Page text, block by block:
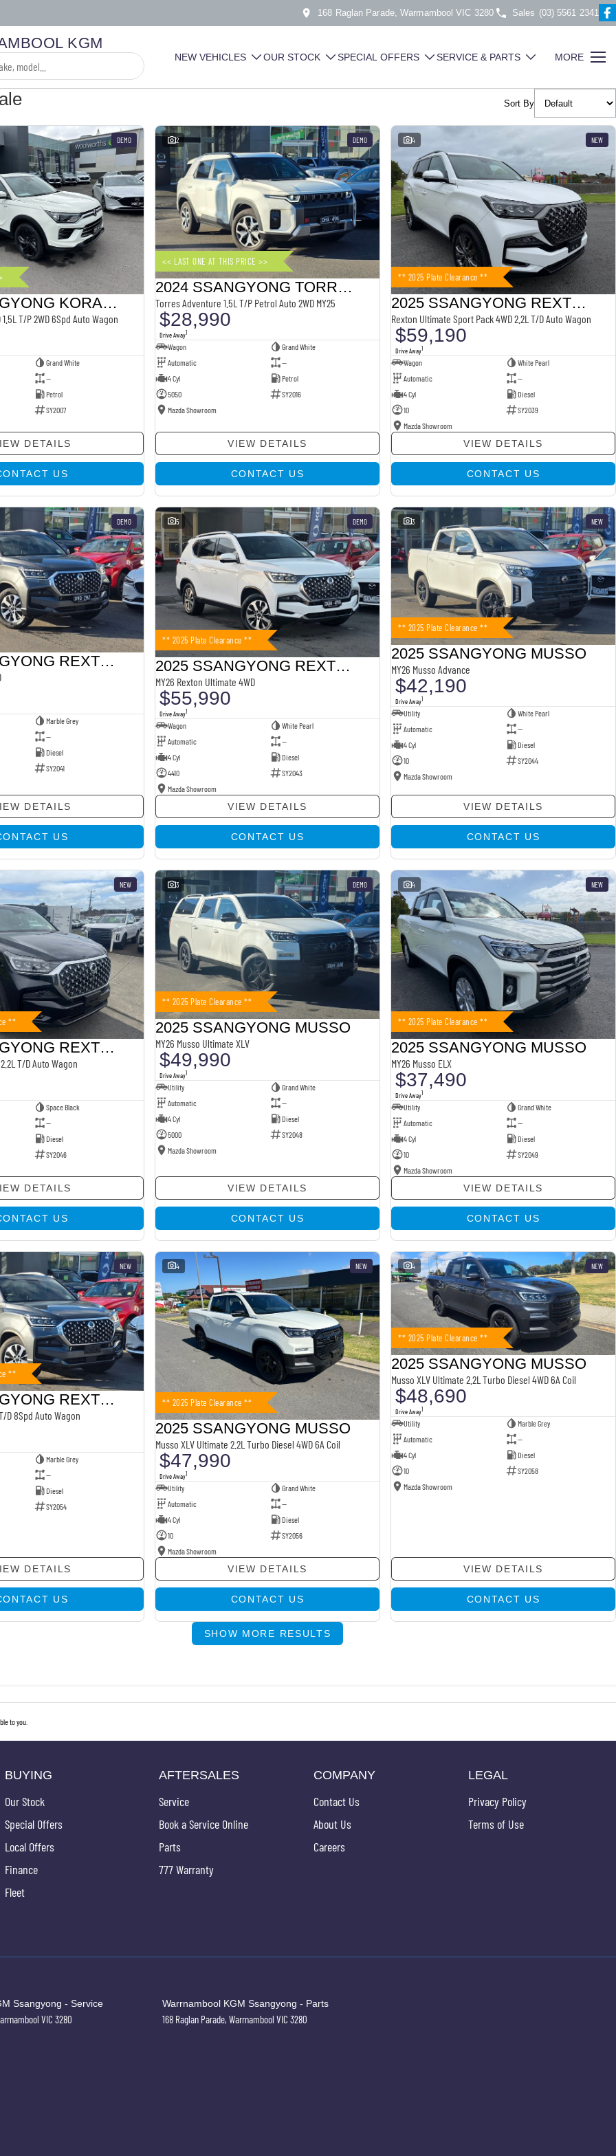
168 Raglan Parade, Warrnambool VIC 3280 Sales (03) 5561 2341
KGM
NEW VEHICLES OUR STOCK SPECIAL OFFERS SERVICE & PARTS MORE
Sort By
DEMO
2024 SSANGYONG KORANDO
T/P 2WD 6Spd Auto Wagon
Grand White
—
Petrol
SY2007
DETAILS
US
2 DEMO
<< LAST ONE AT THIS PRICE >>
2024 SSANGYONG TORRES
Torres Adventure 1.5L T/P Petrol Auto 2WD MY25
$28,990
Drive Away1
Wagon
Grand White
Automatic
—
4 Cyl
Petrol
5050
SY2016
Mazda Showroom
VIEW DETAILS
CONTACT US
4 NEW
** 2025 Plate Clearance **
2025 SSANGYONG REXTON
Rexton Ultimate Sport Pack 4WD 2.2L T/D Auto Wagon
$59,190
Drive Away1
Wagon
White Pearl
Automatic
—
4 Cyl
Diesel
10
SY2039
Mazda Showroom
VIEW DETAILS
CONTACT US
DEMO
2026 SSANGYONG REXTON
Marble Grey
—
Diesel
SY2041
DETAILS
US
5 DEMO
** 2025 Plate Clearance **
2025 SSANGYONG REXTON
MY26 Rexton Ultimate 4WD
$55,990
Drive Away1
Wagon
White Pearl
Automatic
—
4 Cyl
Diesel
4410
SY2043
Mazda Showroom
VIEW DETAILS
CONTACT US
3 NEW
** 2025 Plate Clearance **
2025 SSANGYONG MUSSO
MY26 Musso Advance
$42,190
Drive Away1
Utility
White Pearl
Automatic
—
4 Cyl
Diesel
10
SY2044
Mazda Showroom
VIEW DETAILS
CONTACT US
NEW
**
2025 SSANGYONG REXTON
T/D Auto Wagon
Space Black
—
Diesel
SY2046
DETAILS
US
3 DEMO
** 2025 Plate Clearance **
2025 SSANGYONG MUSSO
MY26 Musso Ultimate XLV
$49,990
Drive Away1
Utility
Grand White
Automatic
—
4 Cyl
Diesel
5000
SY2048
Mazda Showroom
VIEW DETAILS
CONTACT US
4 NEW
** 2025 Plate Clearance **
2025 SSANGYONG MUSSO
MY26 Musso ELX
$37,490
Drive Away1
Utility
Grand White
Automatic
—
4 Cyl
Diesel
10
SY2049
Mazda Showroom
VIEW DETAILS
CONTACT US
NEW
**
2025 SSANGYONG REXTON
D 8Spd Auto Wagon
Marble Grey
—
Diesel
SY2054
DETAILS
US
4 NEW
** 2025 Plate Clearance **
2025 SSANGYONG MUSSO
Musso XLV Ultimate 2.2L Turbo Diesel 4WD 6A Coil
$47,990
Drive Away1
Utility
Grand White
Automatic
—
4 Cyl
Diesel
10
SY2056
Mazda Showroom
VIEW DETAILS
CONTACT US
4 NEW
** 2025 Plate Clearance **
2025 SSANGYONG MUSSO
Musso XLV Ultimate 2.2L Turbo Diesel 4WD 6A Coil
$48,690
Drive Away1
Utility
Marble Grey
Automatic
—
4 Cyl
Diesel
10
SY2058
Mazda Showroom
VIEW DETAILS
CONTACT US
SHOW MORE RESULTS
to you.
BUYING
Our Stock
Special Offers
Local Offers
Finance
Fleet
AFTERSALES
Service
Book a Service Online
Parts
777 Warranty
COMPANY
Contact Us
About Us
Careers
LEGAL
Privacy Policy
Terms of Use
Ssangyong - Service
VIC 3280
Warrnambool KGM Ssangyong - Parts
168 Raglan Parade, Warrnambool VIC 3280